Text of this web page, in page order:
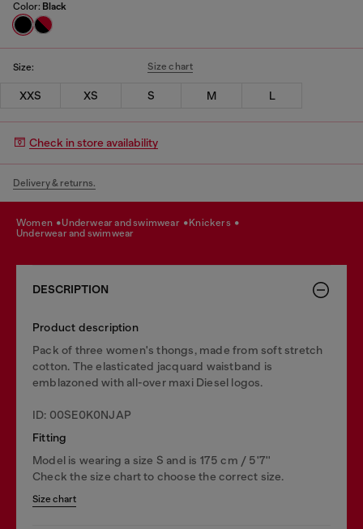
Color: Black
Size: Size chart
XXS XS S M L
Check in store availability
Delivery & returns.
women underwear and swimwear
knickers
underwear and swimwear
DESCRIPTION
Product description
Pack of three women's thongs, made from soft stretch
cotton. The elasticated jacquard waistband is
emblazoned with all-over maxi Diesel logos.
ID: 00SE0K0NJAP
Fitting
Model is wearing a size S and is 175 cm / 5'7''
Check the size chart to choose the correct size.
Size chart